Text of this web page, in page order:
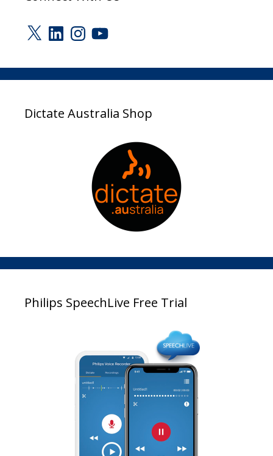
X LinkedInInstagram
YouTube
Dictate Australia Shop
Philips SpeechLive Free Trial